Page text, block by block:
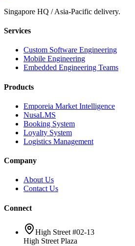
Singapore HQ / Asia-Pacific delivery.
Services
Custom Software Engineering
Mobile Engineering
Embedded Engineering Teams
Products
Emporeia Market Intelligence
NusaLMS
Booking System
Loyalty System
Logistics Management
Company
About Us
Contact Us
Connect
High Street #02-13
High Street Plaza